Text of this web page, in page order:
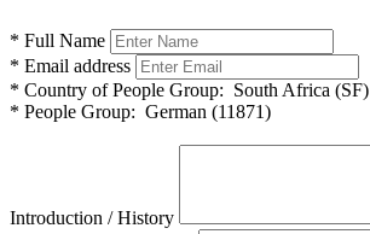
* Full Name
* Email address
* Country of People Group: South Africa (SF)
* People Group: German (11871)
Introduction / History